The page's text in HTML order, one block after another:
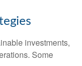
investments,
Some